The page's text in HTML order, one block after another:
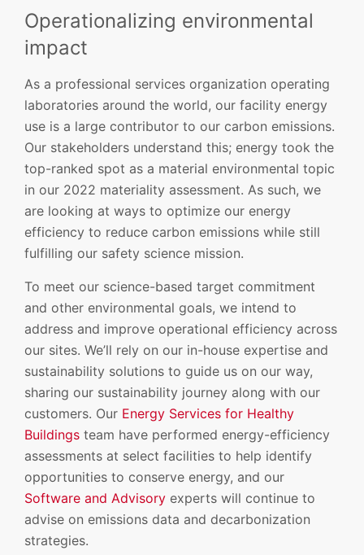
Operationalizing environmental
impact
As a professional services organization operating
laboratories around the world, our facility energy
use is a large contributor to our carbon emissions.
Our stakeholders understand this; energy took the
top-ranked spot as a material environmental topic
in our 2022 materiality assessment. As such, we
are looking at ways to optimize our energy
efficiency to reduce carbon emissions while still
fulfilling our safety science mission.
To meet our science-based target commitment
and other environmental goals, we intend to
address and improve operational efficiency across
our sites. We’ll rely on our in-house expertise and
sustainability solutions to guide us on our way,
sharing our sustainability journey along with our
customers. Our Energy Services for Healthy
Buildings team have performed energy-efficiency
assessments at select facilities to help identify
opportunities to conserve energy, and our
Software and Advisory experts will continue to
advise on emissions data and decarbonization
strategies.